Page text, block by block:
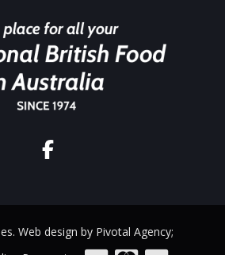
Web design by Pivotal Agency;